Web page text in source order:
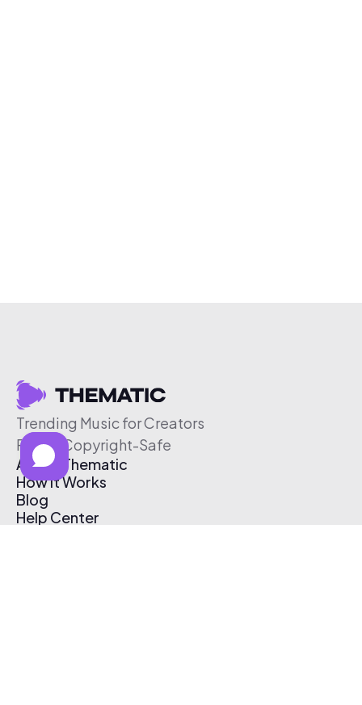
Trending Music for Creators
Free & Copyright-Safe
About Thematic
How It Works
Blog
Help Center